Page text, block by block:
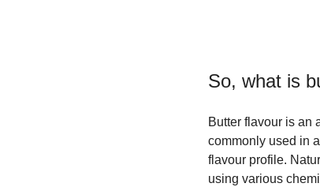
So, what is
Butter flavour is an
commonly used in
flavour profile.
using various